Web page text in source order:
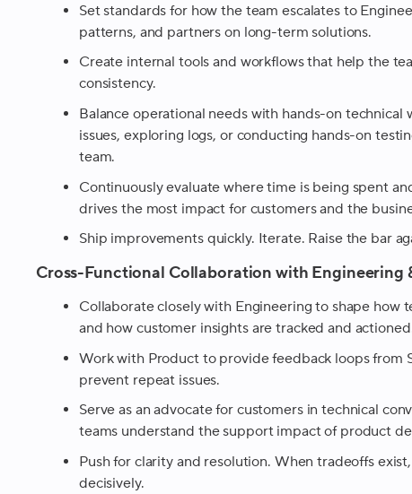
Set standards for how the team escalates to
patterns, and partners on long-term solutions.
Create internal tools and workflows that help the
consistency.
Balance operational needs with hands-on technical
issues, exploring logs, or conducting hands-on
team.
Continuously evaluate where time is being spent
drives the most impact for customers and the
Ship improvements quickly. Iterate. Raise the bar
Cross-Functional Collaboration with Engineering
Collaborate closely with Engineering to shape how
and how customer insights are tracked and
Work with Product to provide feedback loops from
prevent repeat issues.
Serve as an advocate for customers in technical
teams understand the support impact of product
Push for clarity and resolution. When tradeoffs
decisively.